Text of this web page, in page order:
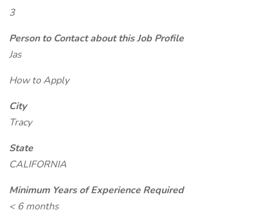
3
Person to Contact about this Job Profile
Jas
How to Apply
City
Tracy
State
CALIFORNIA
Minimum Years of Experience Required
< 6 months